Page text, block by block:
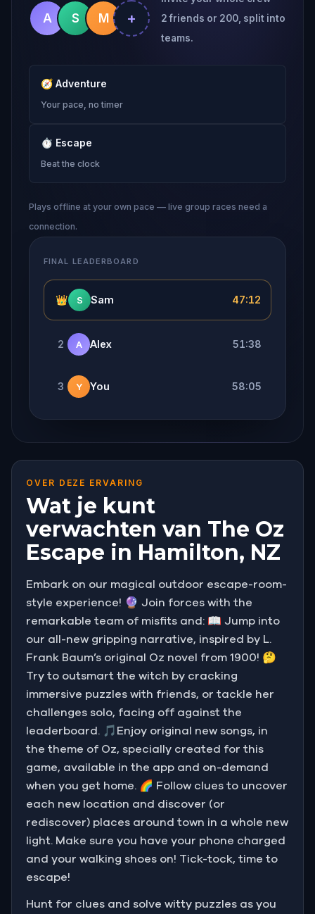
A S M +
2 friends or 200, split into
teams.
🧭 Adventure
Your pace, no timer
⏱ Escape
Beat the clock
Plays offline at your own pace — live group races need a
connection.
FINAL LEADERBOARD
👑 S Sam 47:12
2 A Alex 51:38
3 Y You 58:05
OVER DEZE ERVARING
Wat je kunt
verwachten van The Oz
Escape in Hamilton, NZ
Embark on our magical outdoor escape-room-
style experience! 🔮 Join forces with the
remarkable team of misfits and: 📖 Jump into
our all-new gripping narrative, inspired by L.
Frank Baum’s original Oz novel from 1900! 🤔
Try to outsmart the witch by cracking
immersive puzzles with friends, or tackle her
challenges solo, facing off against the
leaderboard. 🎵Enjoy original new songs, in
the theme of Oz, specially created for this
game, available in the app and on-demand
when you get home. 🌈 Follow clues to uncover
each new location and discover (or
rediscover) places around town in a whole new
light. Make sure you have your phone charged
and your walking shoes on! Tick-tock, time to
escape!
Hunt for clues and solve witty puzzles as you